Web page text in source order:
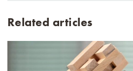
Related articles